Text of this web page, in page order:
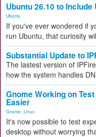
Ubuntu 26.10 to
Ubuntu
If you've ever wondered if
run Ubuntu, that curiosity
Substantial Update to
The lastest version of
how the system handles
Gnome Working on
Easier
Gnome Linux
It's now possible to test
desktop without worrying